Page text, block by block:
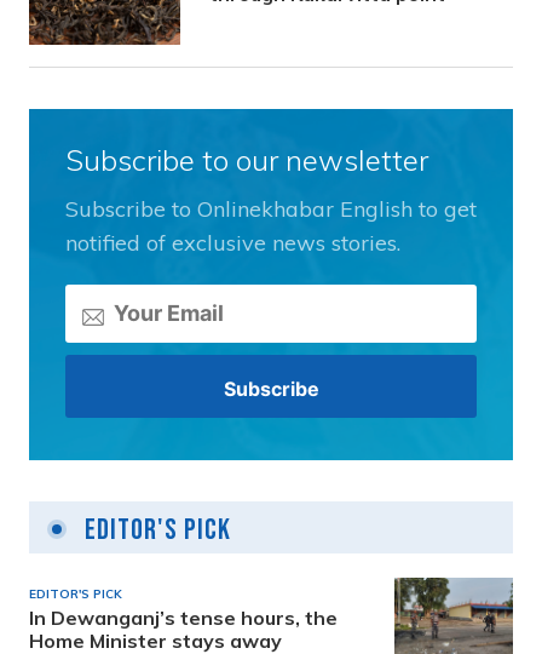
Subscribe to our newsletter
Subscribe to Onlinekhabar English to get
notified of exclusive news stories.
Editor's Pick
EDITOR'S PICK
In Dewanganj’s tense hours, the
Home Minister stays away